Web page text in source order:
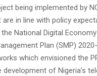
being implemented by
in line with policy
National Digital
Plan (SMP)
which envisioned the
development of Nigeria’s